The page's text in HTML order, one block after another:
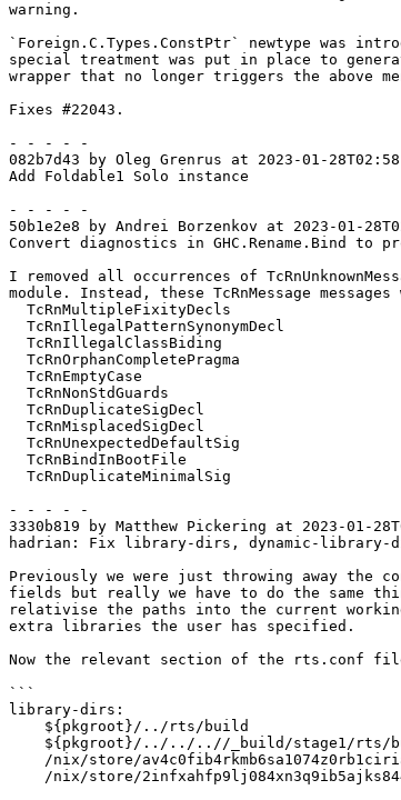
warning.
`Foreign.C.Types.ConstPtr` newtype was
special treatment was put in place to
wrapper that no longer triggers the above
Fixes #22043.
- - - - -
082b7d43 by Oleg Grenrus at 2023-01-
Add Foldable1 Solo instance
- - - - -
50b1e2e8 by Andrei Borzenkov at 2023-01-
Convert diagnostics in GHC.Rename.Bind to
I removed all occurrences of
module. Instead, these TcRnMessage
- - - - -
3330b819 by Matthew Pickering at 2023-01-
hadrian: Fix library-dirs, dynamic-
Previously we were just throwing away the
fields but really we have to do the same
relativise the paths into the current
extra libraries the user has specified.
Now the relevant section of the rts.conf
```
library-dirs: